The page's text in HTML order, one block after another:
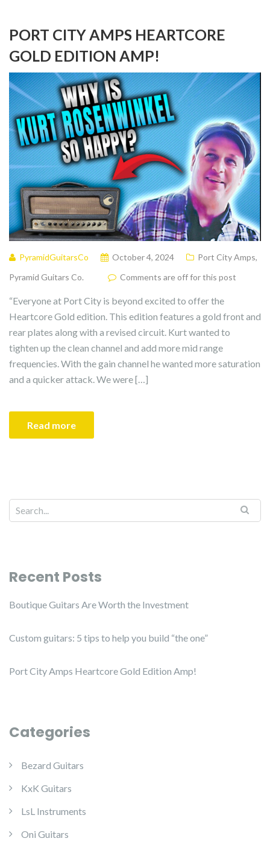
PORT CITY AMPS HEARTCORE
GOLD EDITION AMP!
PyramidGuitarsCo October 4, 2024 Port City Amps,
Pyramid Guitars Co.
Comments are off for this post
“Everyone at Port City is beyond excited to offer the
Heartcore Gold edition. This edition features a gold front and
rear plates along with a revised circuit. Kurt wanted to
tighten up the clean channel and add more mid range
frequencies. With the gain channel he wanted more saturation
and a quicker attack. We were […]
Read more
Recent Posts
Boutique Guitars Are Worth the Investment
Custom guitars: 5 tips to help you build “the one”
Port City Amps Heartcore Gold Edition Amp!
Categories
Bezard Guitars
KxK Guitars
LsL Instruments
Oni Guitars